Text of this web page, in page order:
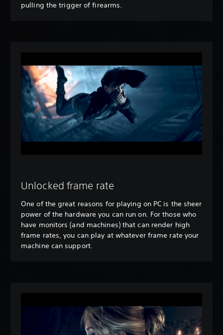
pulling the trigger of firearms.
Unlocked frame rate
One of the great reasons for playing on PC is the sheer
power of the hardware you can run on. For those who
have monitors (and machines) that can render high
frame rates, you can play at whatever frame rate your
machine can support.